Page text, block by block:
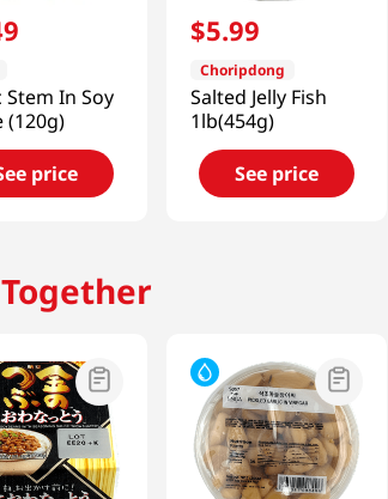
Stem In Soy
(120g)
price
$5.99
Choripdong
Salted Jelly Fish
1lb(454g)
See price